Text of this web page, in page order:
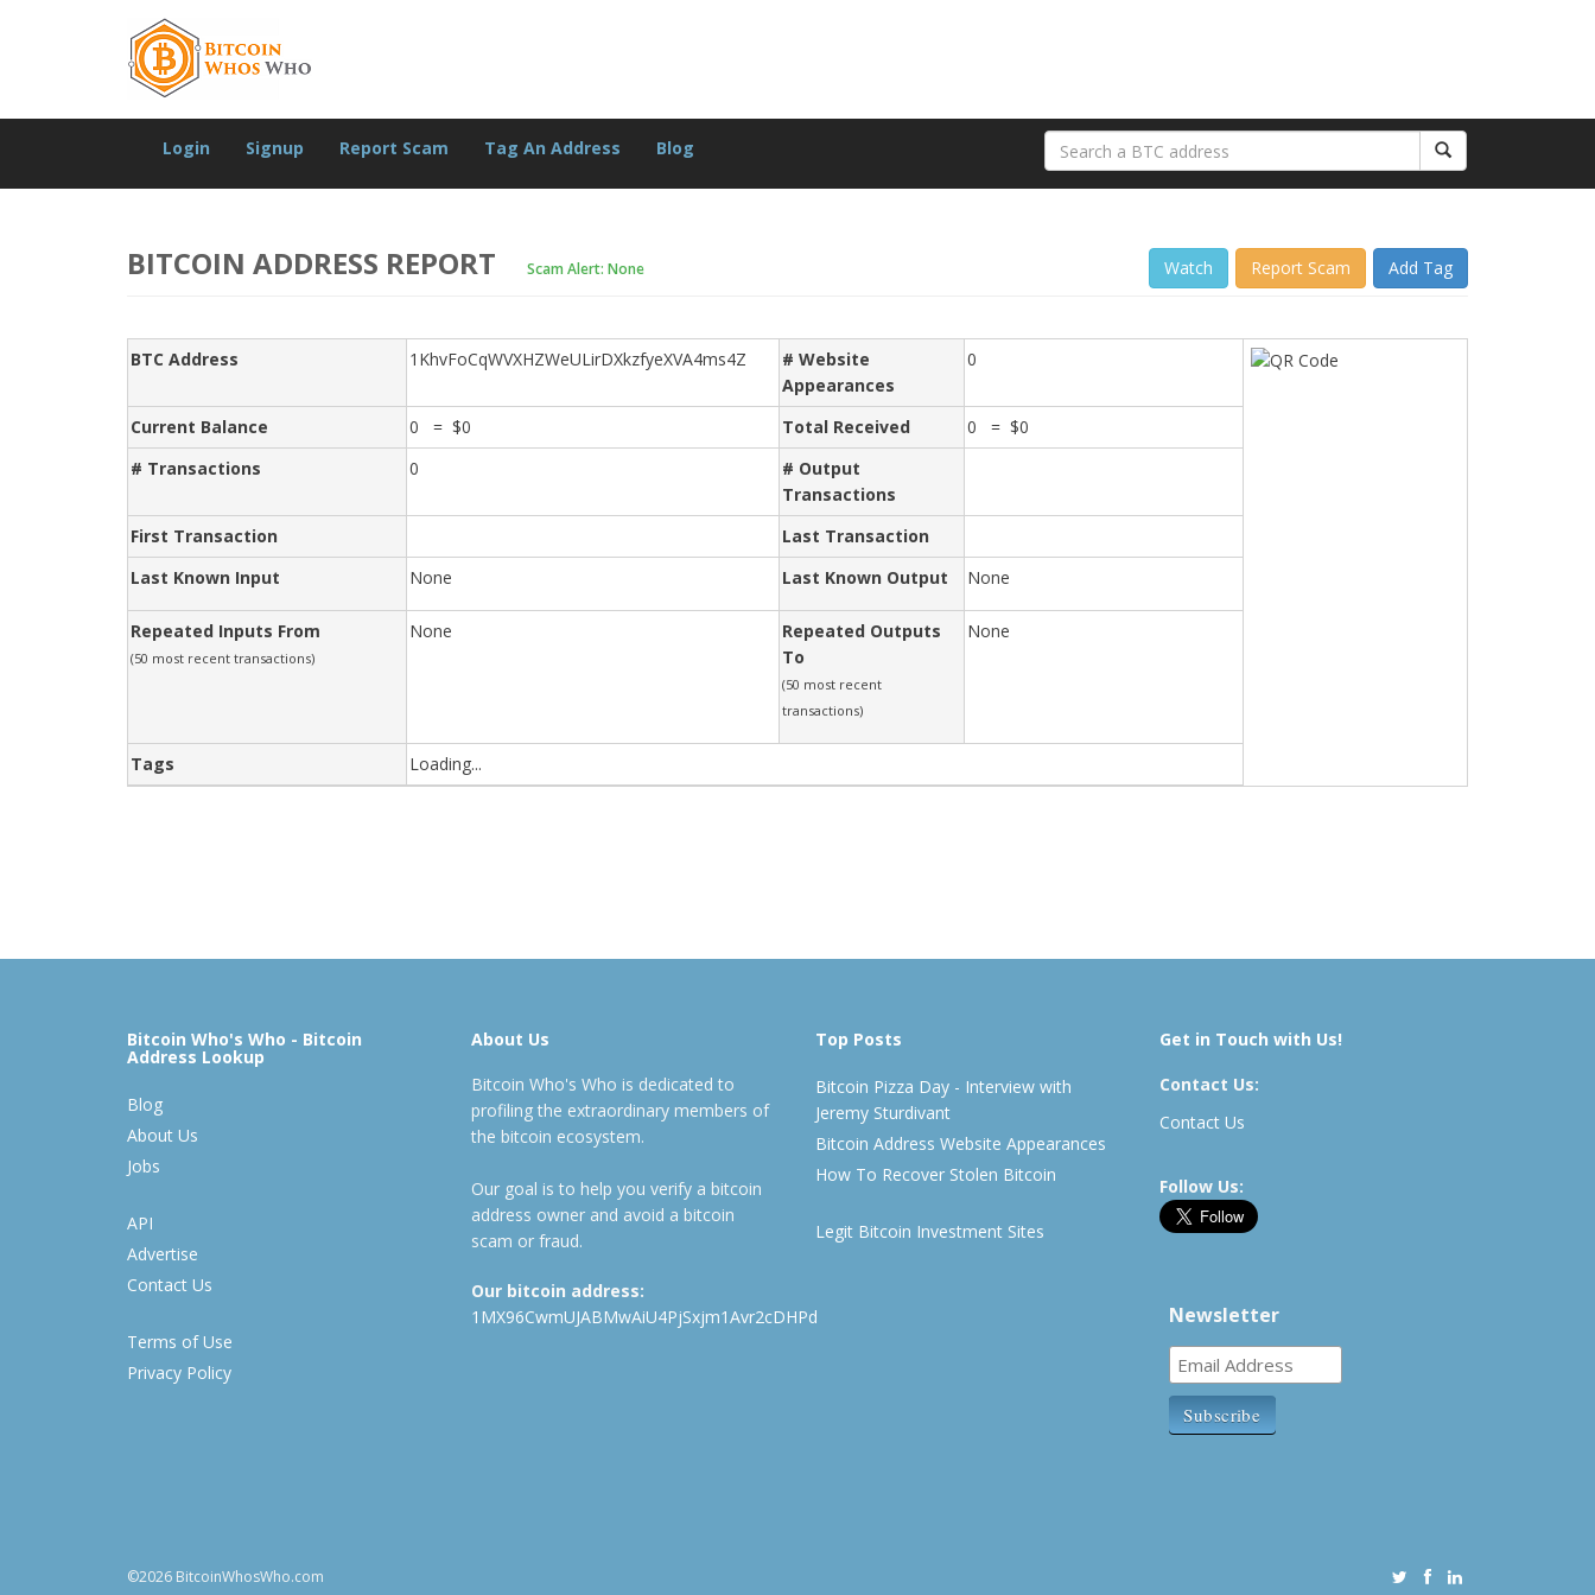
Login Signup Report Scam Tag An Address Blog
BITCOIN ADDRESS REPORT Scam Alert: None Watch Report Scam Add Tag
BTC Address 1KhvFoCqWVXHZWeULirDXkzfyeXVA4ms4Z
# Website
Appearances
0
Current Balance 0 = $0 Total Received
0 = $0
# Transactions
0
# Output
Transactions
First Transaction
Last Transaction
Last Known Input
None Last Known Output None
Repeated Inputs From
(50 most recent transactions)
None
Repeated Outputs
To
(50 most recent
transactions)
None
Tags Loading...
Bitcoin Who's Who - Bitcoin
Address Lookup
Blog
About Us
Jobs
API
Advertise
Contact Us
Terms of Use
Privacy Policy
About Us
Bitcoin Who's Who is dedicated to
profiling the extraordinary members of
the bitcoin ecosystem.
Our goal is to help you verify a bitcoin
address owner and avoid a bitcoin
scam or fraud.
Our bitcoin address:
1MX96CwmUJABMwAiU4PjSxjm1Avr2cDHPd
Top Posts
Bitcoin Pizza Day - Interview with
Jeremy Sturdivant
Bitcoin Address Website Appearances
How To Recover Stolen Bitcoin
Legit Bitcoin Investment Sites
Get in Touch with Us!
Contact Us:
Contact Us
Follow Us:
Newsletter
©2026 BitcoinWhosWho.com